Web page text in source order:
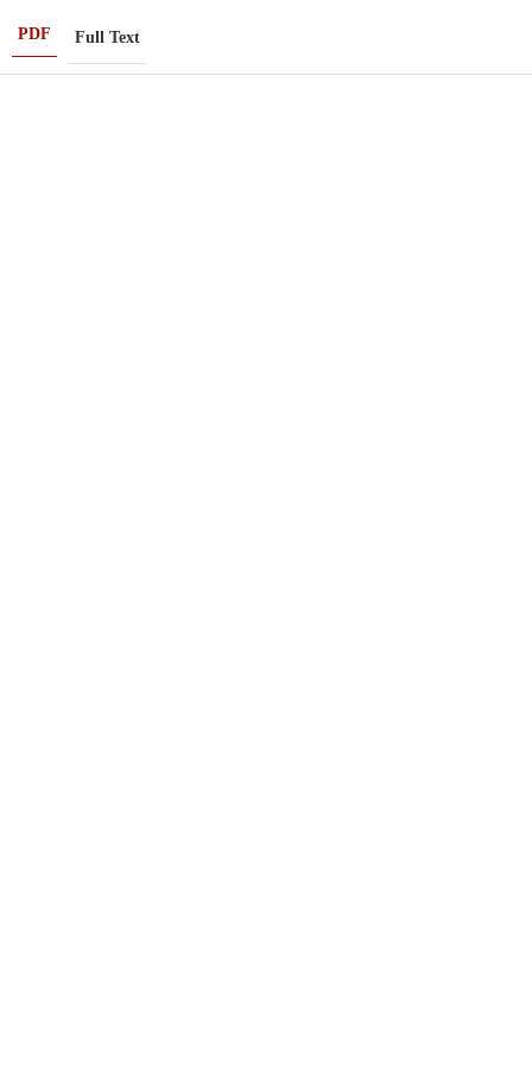
PDF Full Text